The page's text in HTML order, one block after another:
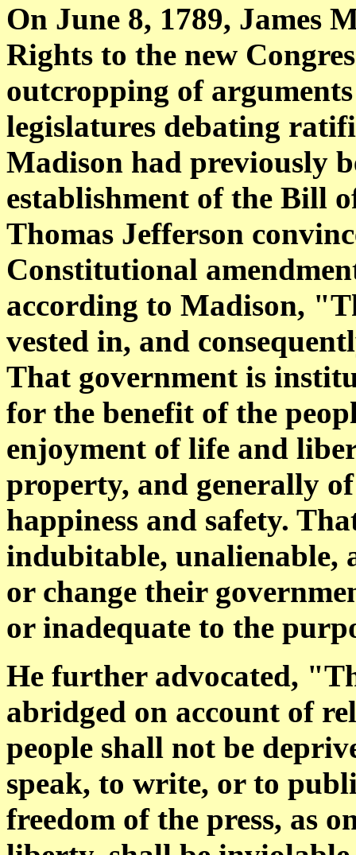
On June 8, 1789, James
Rights to the new
outcropping of
legislatures debating
Madison had previously
establishment of the Bill
Thomas Jefferson
Constitutional
according to Madison,
vested in, and
That government is
for the benefit of the
enjoyment of life and
property, and generally
happiness and safety.
indubitable, unalienable,
or change their
or inadequate to the
He further advocated,
abridged on account of
people shall not be
speak, to write, or to
freedom of the press, as